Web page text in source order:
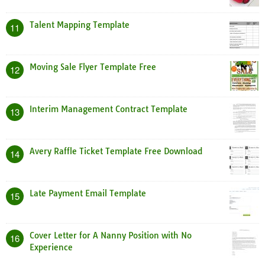
11 Talent Mapping Template
12 Moving Sale Flyer Template Free
13 Interim Management Contract Template
14 Avery Raffle Ticket Template Free Download
15 Late Payment Email Template
16
Cover Letter for A Nanny Position with No
Experience